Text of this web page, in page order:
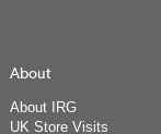
About
About IRG
UK Store Visits